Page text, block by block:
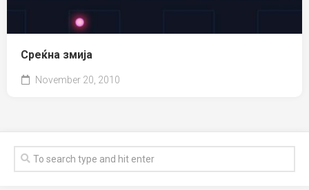
Среќна змија
November 20, 2010